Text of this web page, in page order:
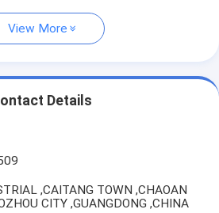
View More
Details
,CAITANG TOWN ,CHAOAN
CITY ,GUANGDONG ,CHINA